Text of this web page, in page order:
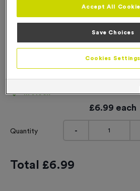
‘Wash Your Hands’
In stock
£6.99 each
Quantity -
Total £6.99
Accept All
Save Choices
Cookies Settings